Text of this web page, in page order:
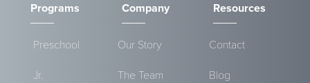
Programs
Preschool
Jr.
Company
Our Story
The Team
Resources
Contact
Blog